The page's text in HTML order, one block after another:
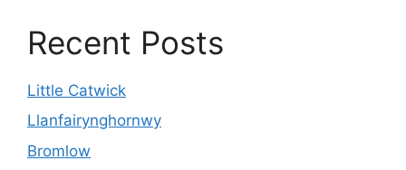
Recent Posts
Little Catwick
Llanfairynghornwy
Bromlow